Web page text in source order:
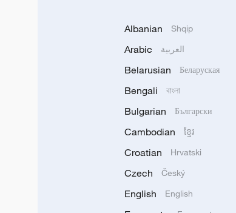
Albanian Shqip
Arabic العربية
Belarusian Беларуская
Bengali বাংলা
Bulgarian Български
Cambodian ខ្មែរ
Croatian Hrvatski
Czech Český
English English